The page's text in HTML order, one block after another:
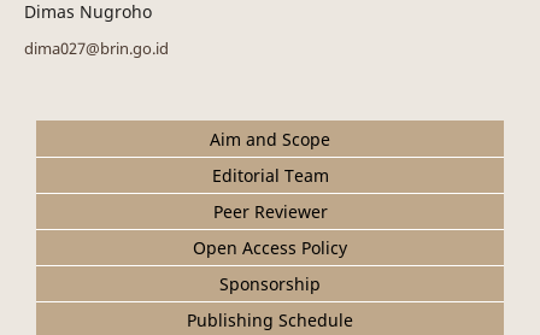
Dimas Nugroho
dima027@brin.go.id
Aim and Scope
Editorial Team
Peer Reviewer
Open Access Policy
Sponsorship
Publishing Schedule